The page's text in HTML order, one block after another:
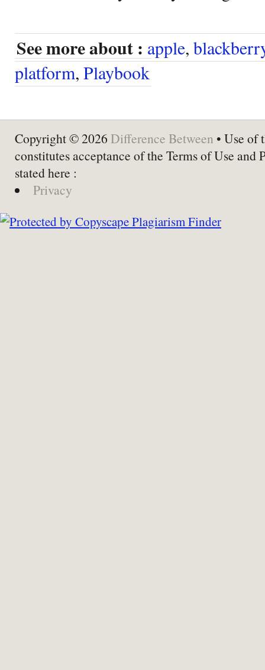
See more about : apple,
platform, Playbook
Copyright © 2026 Difference Between • Use of
constitutes acceptance of the Terms of Use and
stated here :
Privacy